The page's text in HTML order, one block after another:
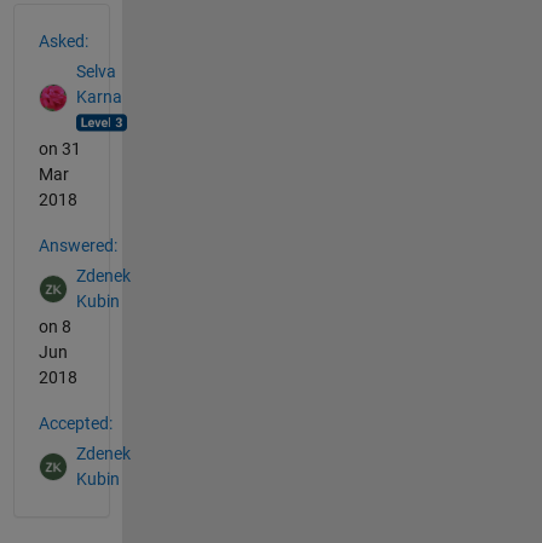
Asked:
Selva
Karna
on 31
Mar
2018
Answered:
Zdenek
Kubin
on 8
Jun
2018
Accepted:
Zdenek
Kubin